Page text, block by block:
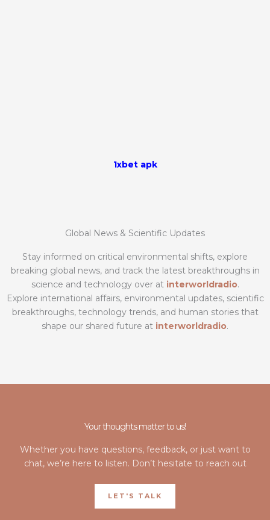
1xbet apk
Global News & Scientific Updates
Stay informed on critical environmental shifts, explore
breaking global news, and track the latest breakthroughs in
science and technology over at interworldradio.
Explore international affairs, environmental updates, scientific
breakthroughs, technology trends, and human stories that
shape our shared future at interworldradio.
Your thoughts matter to us!
Whether you have questions, feedback, or just want to
chat, we’re here to listen. Don’t hesitate to reach out
LET'S TALK